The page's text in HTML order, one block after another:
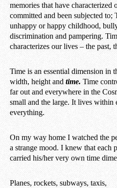
memories that have characterized
committed and been subjected to;
unhappy or happy childhood,
discrimination and pampering.
characterizes our lives – the past,
Time is an essential dimension in
width, height and time. Time
far out and everywhere in the
small and the large. It lives within
everything.
On my way home I watched the
a strange mood. I knew that each
carried his/her very own time
Planes, rockets, subways, taxis,